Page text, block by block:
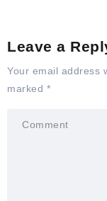
Leave a
Your email address
marked *